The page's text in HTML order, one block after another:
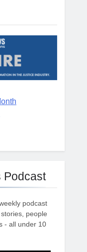
Podcast
podcast
people
- all under 10